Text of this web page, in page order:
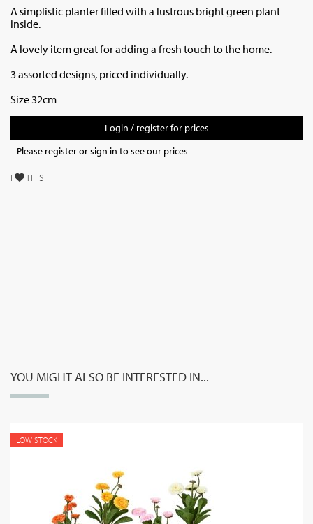
A simplistic planter filled with a lustrous bright green plant
inside.
A lovely item great for adding a fresh touch to the home.
3 assorted designs, priced individually.
Size 32cm
Login / register for prices
Please register or sign in to see our prices
I THIS
YOU MIGHT ALSO BE INTERESTED IN...
LOW STOCK